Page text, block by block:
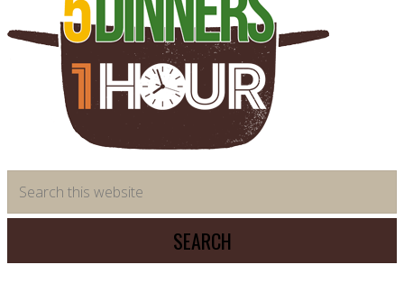
saving
meal
system
this
website